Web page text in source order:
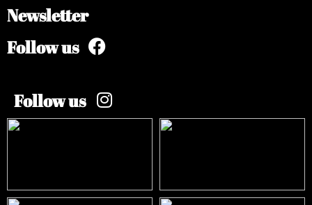
Newsletter
Follow us
Follow us